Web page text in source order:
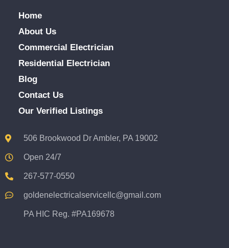
Home
About Us
Commercial Electrician
Residential Electrician
Blog
Contact Us
Our Verified Listings
506 Brookwood Dr Ambler, PA 19002
Open 24/7
267-577-0550
goldenelectricalservicellc@gmail.com
PA HIC Reg. #PA169678